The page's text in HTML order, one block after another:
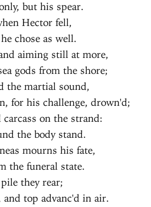
but his spear.
Hector fell,
chose as well.
aiming still at more,
gods from the shore;
the martial sound,
for his challenge, drown'd;
on the strand:
the body stand.
mourns his fate,
the funeral state.
they rear;
and top advanc'd in air.